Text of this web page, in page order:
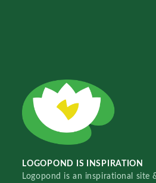
LOGOPOND IS INSPIRATION
Logopond is an inspirational site